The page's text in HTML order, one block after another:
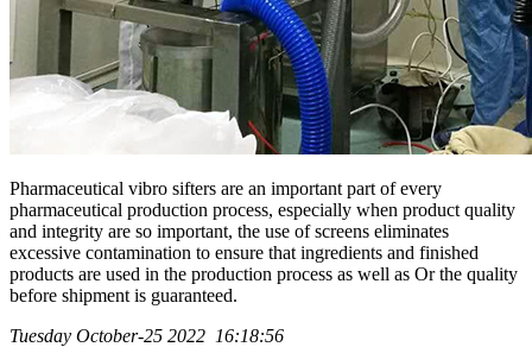
Pharmaceutical vibro sifters are an important part of every
pharmaceutical production process, especially when product quality
and integrity are so important, the use of screens eliminates
excessive contamination to ensure that ingredients and finished
products are used in the production process as well as Or the quality
before shipment is guaranteed.
Tuesday October-25 2022 16:18:56